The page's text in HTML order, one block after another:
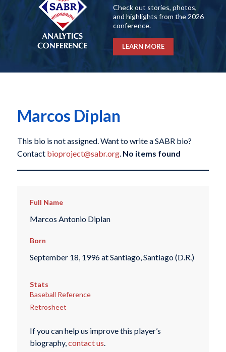
Check out stories, photos,
and highlights from the 2026
conference.
LEARN MORE
Marcos Diplan
This bio is not assigned. Want to write a SABR bio?
Contact bioproject@sabr.org. No items found
Full Name
Marcos Antonio Diplan
Born
September 18, 1996 at Santiago, Santiago (D.R.)
Stats
Baseball Reference
Retrosheet
If you can help us improve this player’s
biography,contact us.